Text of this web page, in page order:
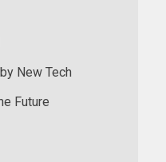
New Tech
Future